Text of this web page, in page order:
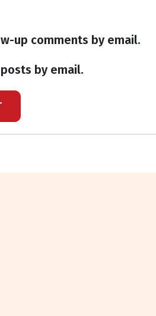
up comments by email.
by email.